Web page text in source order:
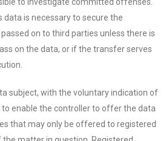
data is necessary to secure the
on to third parties unless there is
on the data, or if the transfer serves
subject, with the voluntary indication of
enable the controller to offer the data
that may only be offered to registered